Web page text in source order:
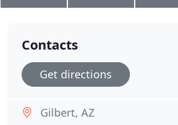
Contacts
Get directions
Gilbert, AZ